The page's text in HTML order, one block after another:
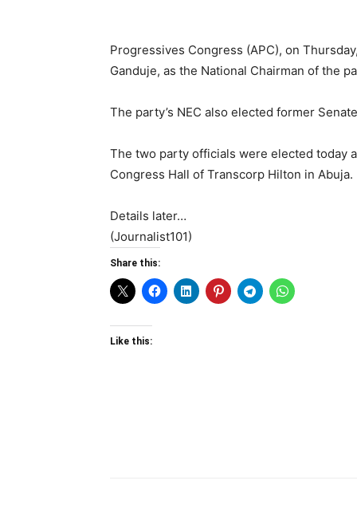
Progressives Congress (APC), on
Ganduje, as the National Chairman of the
The party’s NEC also elected former
The two party officials were elected today
Congress Hall of Transcorp Hilton in Abuja.
Details later…
(Journalist101)
Share this:
Like this: